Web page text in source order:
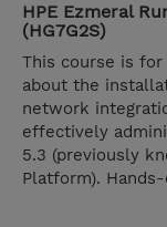
HPE Ezmeral
(HG7G2S)
This course is
about the
network
effectively
5.3 (previously
Platform).